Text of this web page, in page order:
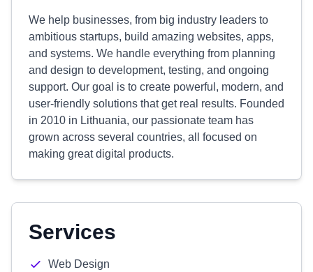
We help businesses, from big industry leaders to
ambitious startups, build amazing websites, apps,
and systems. We handle everything from planning
and design to development, testing, and ongoing
support. Our goal is to create powerful, modern, and
user-friendly solutions that get real results. Founded
in 2010 in Lithuania, our passionate team has
grown across several countries, all focused on
making great digital products.
Services
Web Design